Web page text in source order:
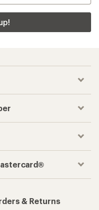
& Returns